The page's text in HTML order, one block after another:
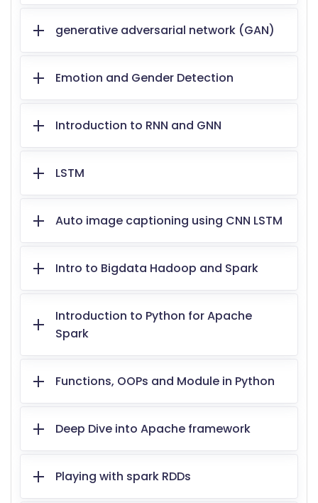
generative adversarial network (GAN)
Emotion and Gender Detection
Introduction to RNN and GNN
LSTM
Auto image captioning using CNN LSTM
Intro to Bigdata Hadoop and Spark
Introduction to Python for Apache
Spark
Functions, OOPs and Module in Python
Deep Dive into Apache framework
Playing with spark RDDs